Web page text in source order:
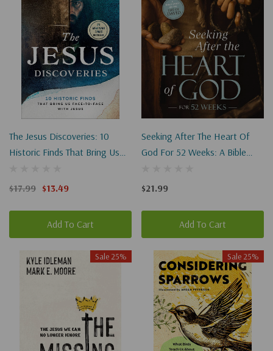
The Jesus Discoveries: 10
Historic Finds That Bring Us
$17.99 $13.49
Add To Cart
Seeking After The Heart Of
God For 52 Weeks: A Bible
$21.99
Add To Cart
Sale 25% Sale 25%